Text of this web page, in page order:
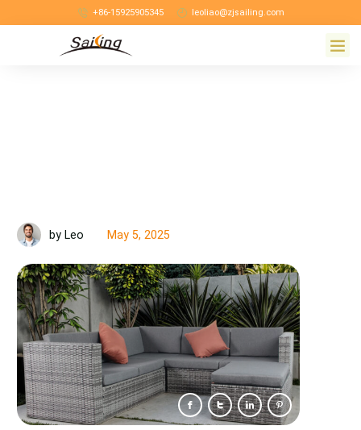
+86-15925905345 leoliao@zjsailing.com
by Leo May 5, 2025